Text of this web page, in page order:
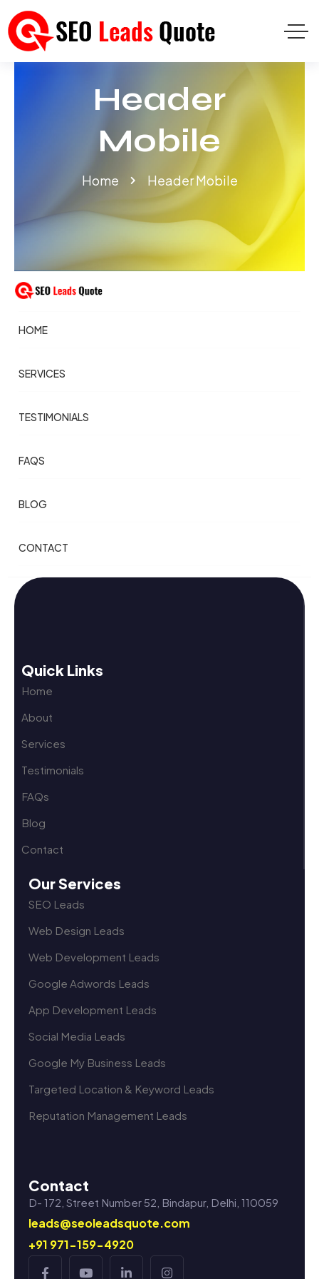
Header
Mobile
Home Header Mobile
HOME
SERVICES
TESTIMONIALS
FAQS
BLOG
CONTACT
Quick Links
Home
About
Services
Testimonials
FAQs
Blog
Contact
Our Services
SEO Leads
Web Design Leads
Web Development Leads
Google Adwords Leads
App Development Leads
Social Media Leads
Google My Business Leads
Targeted Location & Keyword Leads
Reputation Management Leads
Contact
D- 172, Street Number 52, Bindapur, Delhi, 110059
leads@seoleadsquote.com
+91 971-159-4920